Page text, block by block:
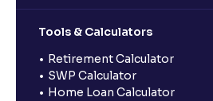
Tools & Calculators
Retirement Calculator
SWP Calculator
Home Loan Calculator